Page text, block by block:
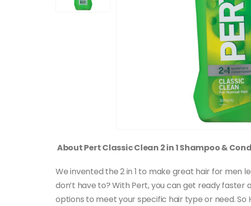
About Pert Classic Clean 2 in 1 Shampoo &
We invented the 2 in 1 to make great hair for men
don’t have to? With Pert, you can get ready faster
options to meet your specific hair type or need. So